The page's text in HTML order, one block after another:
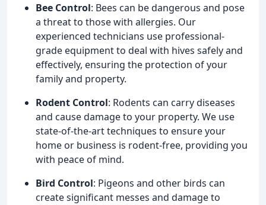
Bee Control: Bees can be dangerous and pose
a threat to those with allergies. Our
experienced technicians use professional-
grade equipment to deal with hives safely and
effectively, ensuring the protection of your
family and property.
Rodent Control: Rodents can carry diseases
and cause damage to your property. We use
state-of-the-art techniques to ensure your
home or business is rodent-free, providing you
with peace of mind.
Bird Control: Pigeons and other birds can
create significant messes and damage to